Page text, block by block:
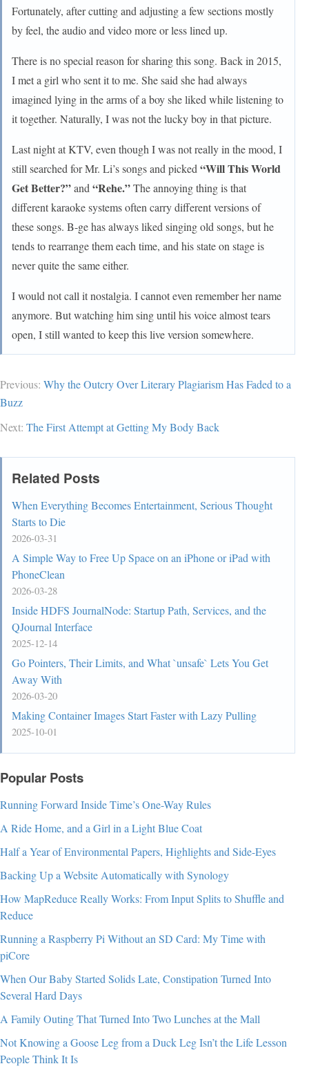
Fortunately, after cutting and adjusting a few sections mostly
by feel, the audio and video more or less lined up.
There is no special reason for sharing this song. Back in 2015,
I met a girl who sent it to me. She said she had always
imagined lying in the arms of a boy she liked while listening to
it together. Naturally, I was not the lucky boy in that picture.
Last night at KTV, even though I was not really in the mood, I
still searched for Mr. Li’s songs and picked“Will This World
Get Better?”and“Rehe.”The annoying thing is that
different karaoke systems often carry different versions of
these songs. B-ge has always liked singing old songs, but he
tends to rearrange them each time, and his state on stage is
never quite the same either.
I would not call it nostalgia. I cannot even remember her name
anymore. But watching him sing until his voice almost tears
open, I still wanted to keep this live version somewhere.
Previous: Why the Outcry Over Literary Plagiarism Has Faded to a
Buzz
Next: The First Attempt at Getting My Body Back
Related Posts
When Everything Becomes Entertainment, Serious Thought
Starts to Die
2026-03-31
A Simple Way to Free Up Space on an iPhone or iPad with
PhoneClean
2026-03-28
Inside HDFS JournalNode: Startup Path, Services, and the
QJournal Interface
2025-12-14
Go Pointers, Their Limits, and What `unsafe` Lets You Get
Away With
2026-03-20
Making Container Images Start Faster with Lazy Pulling
2025-10-01
Popular Posts
Running Forward Inside Time’s One-Way Rules
A Ride Home, and a Girl in a Light Blue Coat
Half a Year of Environmental Papers, Highlights and Side-Eyes
Backing Up a Website Automatically with Synology
How MapReduce Really Works: From Input Splits to Shuffle and
Reduce
Running a Raspberry Pi Without an SD Card: My Time with
piCore
When Our Baby Started Solids Late, Constipation Turned Into
Several Hard Days
A Family Outing That Turned Into Two Lunches at the Mall
Not Knowing a Goose Leg from a Duck Leg Isn’t the Life Lesson
People Think It Is